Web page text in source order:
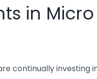
in
continually investing